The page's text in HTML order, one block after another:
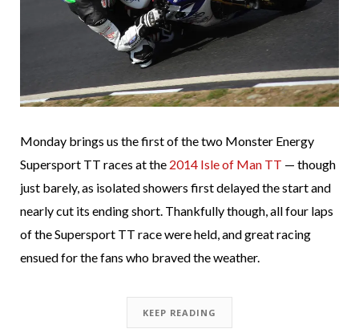
Monday brings us the first of the two Monster Energy
Supersport TT races at the 2014 Isle of Man TT — though
just barely, as isolated showers first delayed the start and
nearly cut its ending short. Thankfully though, all four laps
of the Supersport TT race were held, and great racing
ensued for the fans who braved the weather.
KEEP READING